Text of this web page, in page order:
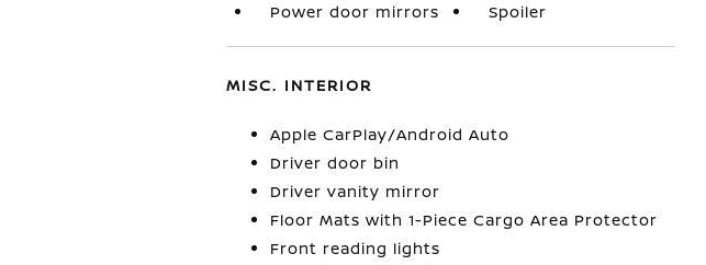
Power door mirrors Spoiler
MISC. INTERIOR
Apple CarPlay/Android Auto
Driver door bin
Driver vanity mirror
Floor Mats with 1-Piece Cargo Area Protector
Front reading lights